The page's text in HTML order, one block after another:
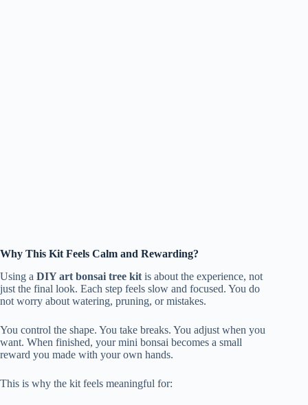
Why This Kit Feels Calm and Rewarding?
Using a DIY art bonsai tree kit is about the experience, not
just the final look. Each step feels slow and focused. You do
not worry about watering, pruning, or mistakes.
You control the shape. You take breaks. You adjust when you
want. When finished, your mini bonsai becomes a small
reward you made with your own hands.
This is why the kit feels meaningful for: